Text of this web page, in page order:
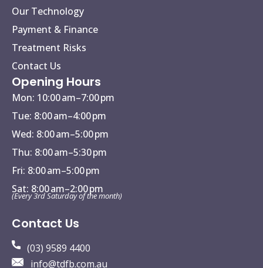
Our Technology
Payment & Finance
Treatment Risks
Contact Us
Opening Hours
Mon: 10:00 am–7:00 pm
Tue: 8:00 am–4:00 pm
Wed: 8:00 am–5:00 pm
Thu: 8:00 am–5:30 pm
Fri: 8:00 am–5:00 pm
Sat: 8:00 am–2:00 pm
(Every 3rd Saturday of the month)
Contact Us
(03) 9589 4400
info@tdfb.com.au